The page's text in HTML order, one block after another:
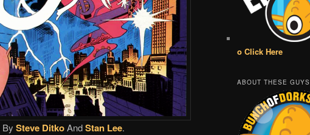
By Steve DitkoAndStan Lee.
o Click Here
ABOUT THESE GUYS